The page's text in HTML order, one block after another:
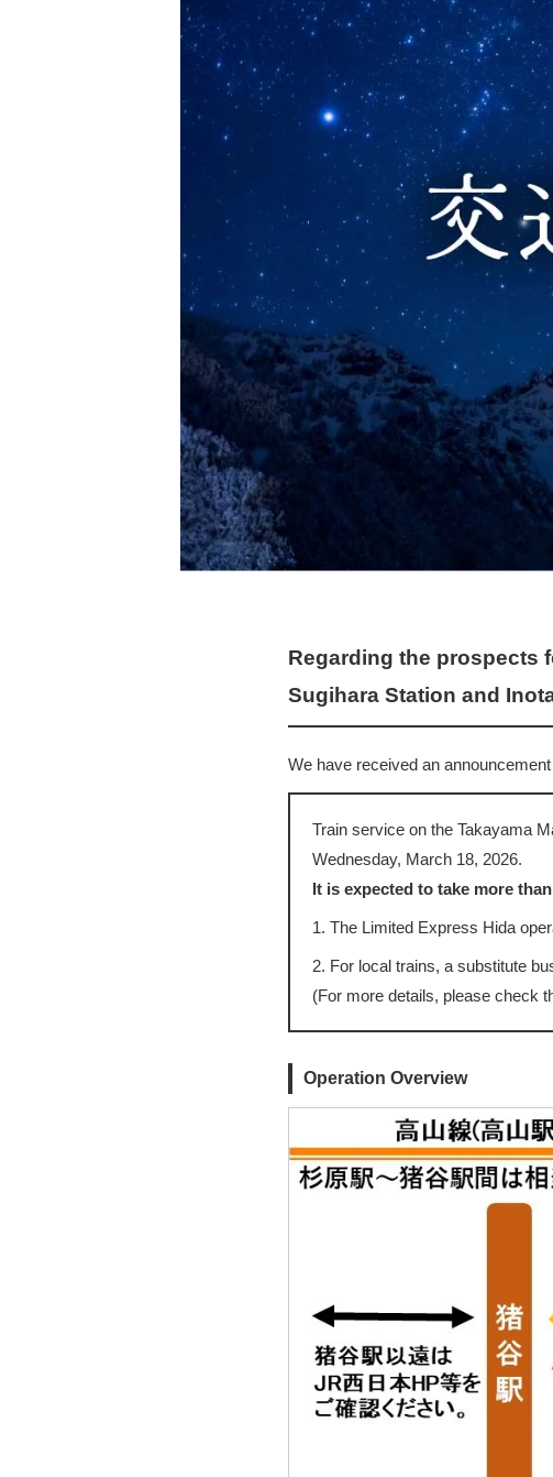
Regarding the prospects
Sugihara Station and
We have received an
Train service on the Takayama
Wednesday, March 18, 2026.
It is expected to take more
1. The Limited Express Hida
2. For local trains, a substitute
(For more details, please check
Operation Overview